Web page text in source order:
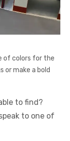
of colors for the
or make a bold
to find?
to one of